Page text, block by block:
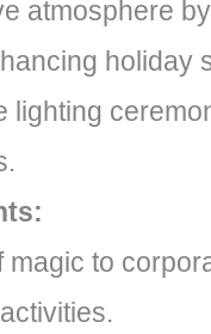
atmosphere
holiday
lighting
magic to